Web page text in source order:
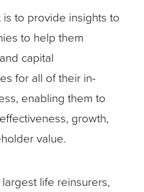
to provide insights to
to help them
capital
for all of their in-
enabling them to
growth,
value.
life reinsurers,